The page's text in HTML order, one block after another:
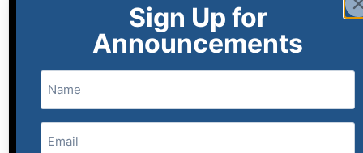
Sign Up for
Announcements